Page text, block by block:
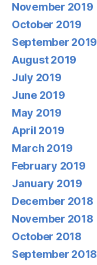
November 2019
October 2019
September 2019
August 2019
July 2019
June 2019
May 2019
April 2019
March 2019
February 2019
January 2019
December 2018
November 2018
October 2018
September 2018